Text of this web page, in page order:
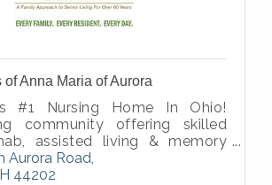
Anna Maria of Aurora
#1 Nursing Home In Ohio!
community offering skilled
assisted living & memory
environment with vibrant
focus on quality of life.
Aurora Road
44202